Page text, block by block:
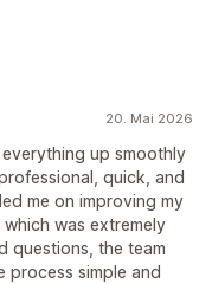
20. Mai 2026
up smoothly
quick, and
me on improving my
was extremely
questions, the team
process simple and